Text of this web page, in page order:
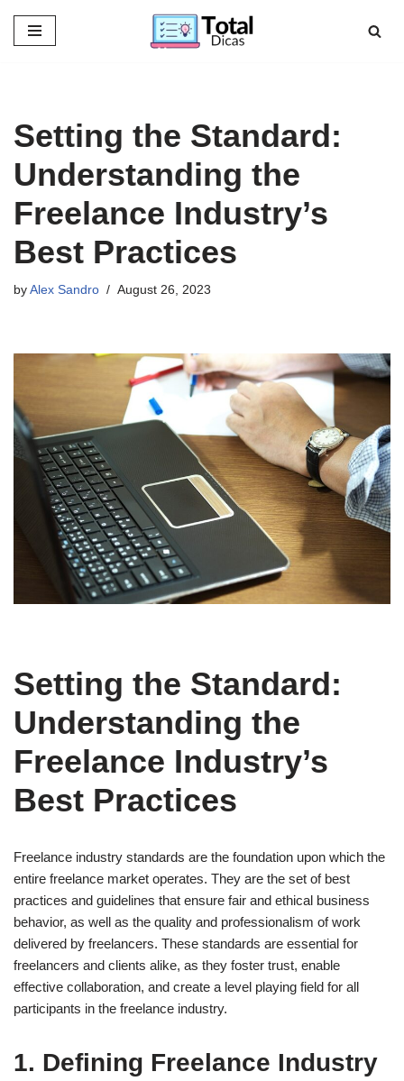
Skip
Setting the Standard:
Understanding the
Freelance Industry’s
Best Practices
by Alex Sandro August 26, 2023
Setting the Standard:
Understanding the
Freelance Industry’s
Best Practices
Freelance industry standards are the foundation upon which the
entire freelance market operates. They are the set of best
practices and guidelines that ensure fair and ethical business
behavior, as well as the quality and professionalism of work
delivered by freelancers. These standards are essential for
freelancers and clients alike, as they foster trust, enable
effective collaboration, and create a level playing field for all
participants in the freelance industry.
1. Defining Freelance Industry